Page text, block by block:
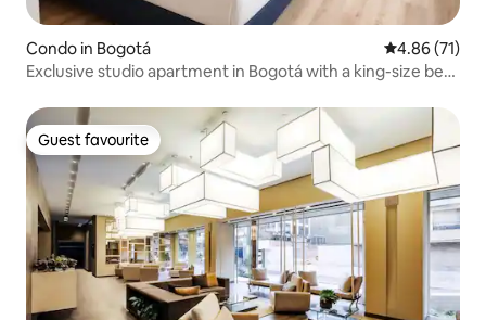
Condo in Bogotá 4.86 out of 5
4.86 (71)
Exclusive studio apartment in Bogotá with a king-size bed
Guest favourite
Guest favourite